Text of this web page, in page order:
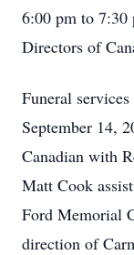
6:00 pm to 7:30
Directors of
Funeral
September 14,
Canadian with
Matt Cook
Ford Memorial
direction of